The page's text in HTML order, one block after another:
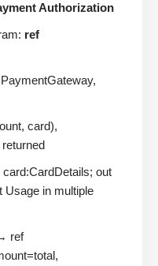
Authorization
ref
card),
out
Usage in multiple
ref